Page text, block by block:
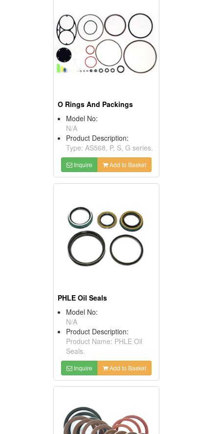
O Rings And Packings
Model No:
N/A
Product Description:
Type: AS568, P, S, G series.
Inquire Add to Basket
PHLE Oil Seals
Model No:
N/A
Product Description:
Product Name: PHLE Oil
Seals.
Inquire Add to Basket